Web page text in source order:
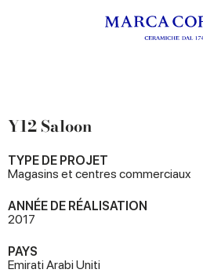
Y12 Saloon
TYPE DE PROJET
Magasins et centres commerciaux
ANNÉE DE RÉALISATION
2017
PAYS
Emirati Arabi Uniti